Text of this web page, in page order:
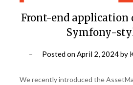
Front-end application
Symfony-
Posted onApril 2, 2024by
We recently introduced the